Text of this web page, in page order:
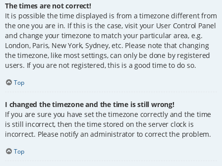
The times are not correct!
It is possible the time displayed is from a timezone different from
the one you are in. If this is the case, visit your User Control Panel
and change your timezone to match your particular area, e.g.
London, Paris, New York, Sydney, etc. Please note that changing
the timezone, like most settings, can only be done by registered
users. If you are not registered, this is a good time to do so.
Top
I changed the timezone and the time is still wrong!
If you are sure you have set the timezone correctly and the time
is still incorrect, then the time stored on the server clock is
incorrect. Please notify an administrator to correct the problem.
Top